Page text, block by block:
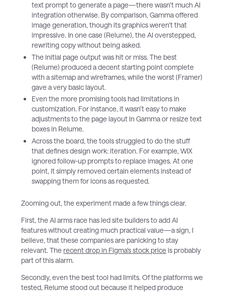
text prompt to generate a page—there wasn’t much AI
integration otherwise. By comparison, Gamma offered
image generation, though its graphics weren’t that
impressive. In one case (Relume), the AI overstepped,
rewriting copy without being asked.
The initial page output was hit or miss. The best
(Relume) produced a decent starting point complete
with a sitemap and wireframes, while the worst (Framer)
gave a very basic layout.
Even the more promising tools had limitations in
customization. For instance, it wasn’t easy to make
adjustments to the page layout in Gamma or resize text
boxes in Relume.
Across the board, the tools struggled to do the stuff
that defines design work: iteration. For example, WIX
ignored follow-up prompts to replace images. At one
point, it simply removed certain elements instead of
swapping them for icons as requested.
Zooming out, the experiment made a few things clear.
First, the AI arms race has led site builders to add AI
features without creating much practical value—a sign, I
believe, that these companies are panicking to stay
relevant. The recent drop in Figma’s stock price is probably
part of this alarm.
Secondly, even the best tool had limits. Of the platforms we
tested, Relume stood out because it helped produce